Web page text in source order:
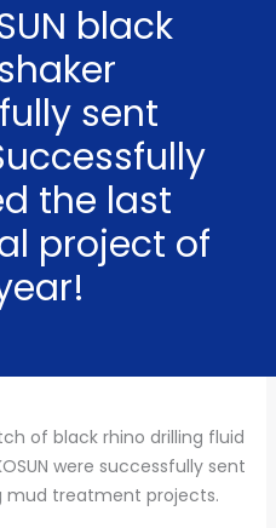
black
sent
the last
project of
of black rhino drilling fluid
were successfully sent
mud treatment projects.